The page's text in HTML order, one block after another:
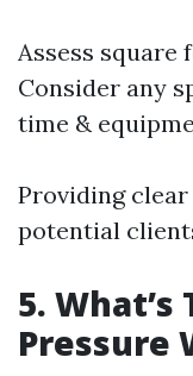
Assess square
Consider any
time &
Providing
potential
5.
Pressure